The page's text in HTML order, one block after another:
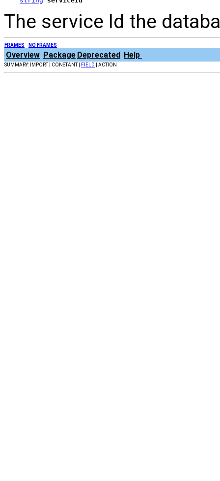
The service Id the
FRAMES NO FRAMES
Overview Package Deprecated Help
SUMMARY: IMPORT | CONSTANT | FIELD | ACTION